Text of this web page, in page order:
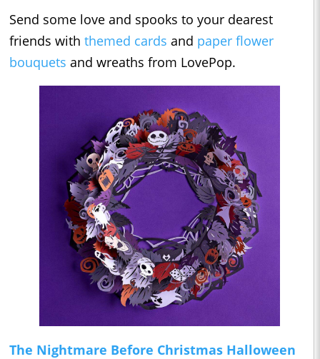
Send some love and spooks to your dearest
friends with themed cards and paper flower
bouquets and wreaths from LovePop.
The Nightmare Before Christmas Halloween